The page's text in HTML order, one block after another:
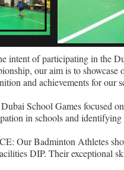
intent of participating in the
our aim is to
and achievements for our
School Games focused
in schools and
Our Badminton Athletes
DIP. Their exceptional